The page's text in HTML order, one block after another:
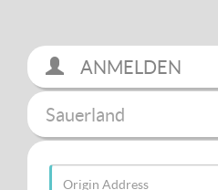
ANMELDEN
Sauerland